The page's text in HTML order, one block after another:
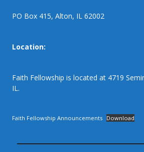
PO Box 415, Alton, IL 62002
Location:
Faith Fellowship is located at 4719
IL.
Faith Fellowship Announcements Download